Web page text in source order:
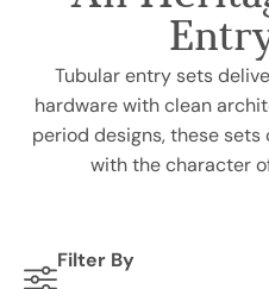
Tubular entry sets
hardware with clean
period designs, these
with the character
Filter By